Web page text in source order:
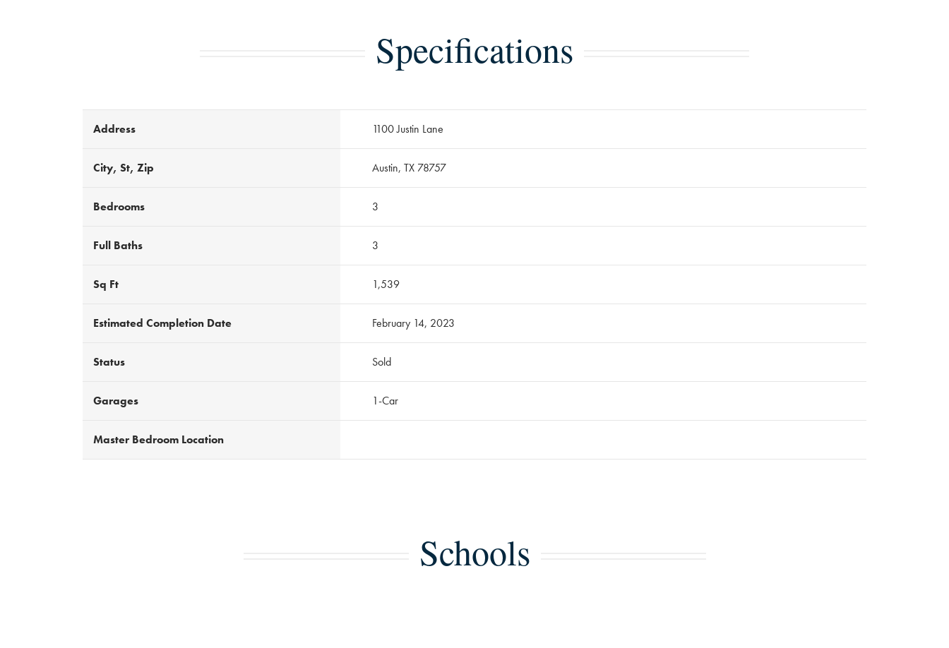
Specifications
Address 1100 Justin Lane
City, St, Zip Austin, TX 78757
Bedrooms 3
Full Baths 3
Sq Ft 1,539
Estimated Completion Date February 14, 2023
Status Sold
Garages 1-Car
Master Bedroom Location
Schools